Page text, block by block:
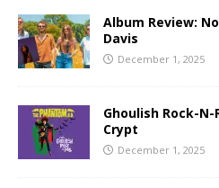
Album Review:
Davis
December 1, 2025
Ghoulish Rock-N-
Crypt
December 1, 2025